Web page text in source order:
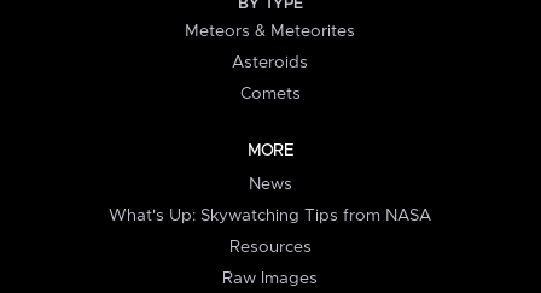
BY TYPE
Meteors & Meteorites
Asteroids
Comets
MORE
News
What's Up: Skywatching Tips from NASA
Resources
Raw Images